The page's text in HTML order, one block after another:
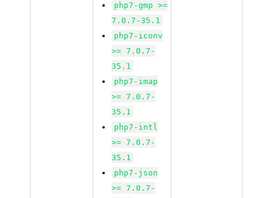
php7-gmp >=
7.0.7-35.1
php7-iconv
>= 7.0.7-
35.1
php7-imap
>= 7.0.7-
35.1
php7-intl
>= 7.0.7-
35.1
php7-json
>= 7.0.7-